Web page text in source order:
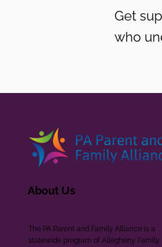
Get
who
About Us
The PA Parent and Family Alliance is a
statewide program of Allegheny Family